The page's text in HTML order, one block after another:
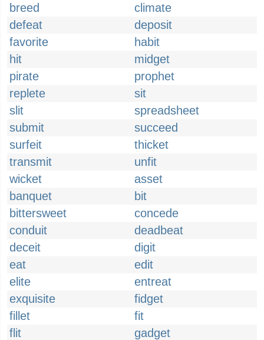
breed
climate
defeat
deposit
favorite
habit
hit
midget
pirate
prophet
replete
sit
slit
spreadsheet
submit
succeed
surfeit
thicket
transmit
unfit
wicket
asset
banquet
bit
bittersweet
concede
conduit
deadbeat
deceit
digit
eat
edit
elite
entreat
exquisite
fidget
fillet
fit
flit
gadget